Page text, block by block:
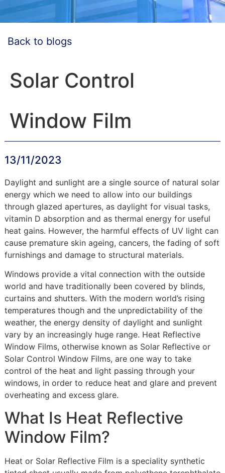
Back to blogs
Solar Control
Window Film
13/11/2023
Daylight and sunlight are a single source of natural solar
energy which we need to allow into our buildings
through glazed apertures, as daylight for visual tasks,
vitamin D absorption and as thermal energy for useful
heat gains. However, the harmful effects of UV light can
cause premature skin ageing, cancers, the fading of soft
furnishings and damage to structural materials.
Windows provide a vital connection with the outside
world and have traditionally been covered by blinds,
curtains and shutters. With the modern world’s rising
temperatures though and the unpredictability of the
weather, the energy density of daylight and sunlight
vary by an increasingly huge range. Heat Reflective
Window Films, otherwise known as Solar Reflective or
Solar Control Window Films, are one way to take
control of the heat and light passing through your
windows, in order to reduce heat and glare and prevent
overheating and excess glare.
What Is Heat Reflective
Window Film?
Heat or Solar Reflective Film is a speciality synthetic